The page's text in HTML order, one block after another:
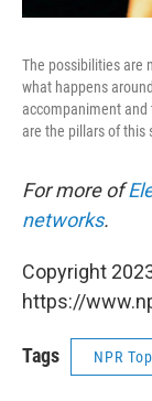
The possibilities are
what happens
accompaniment and
are the pillars of this
For more of
networks.
Copyright
https://
Tags NPR